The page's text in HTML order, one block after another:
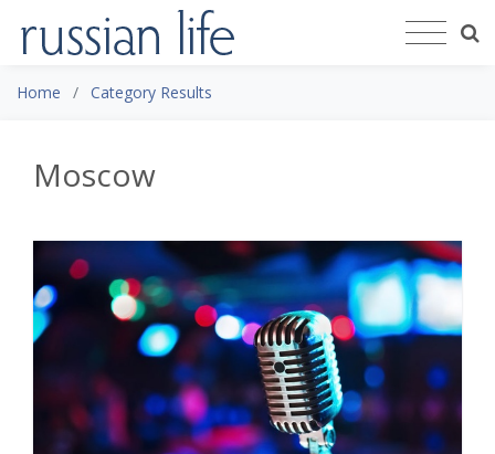
Home Category Results
Moscow